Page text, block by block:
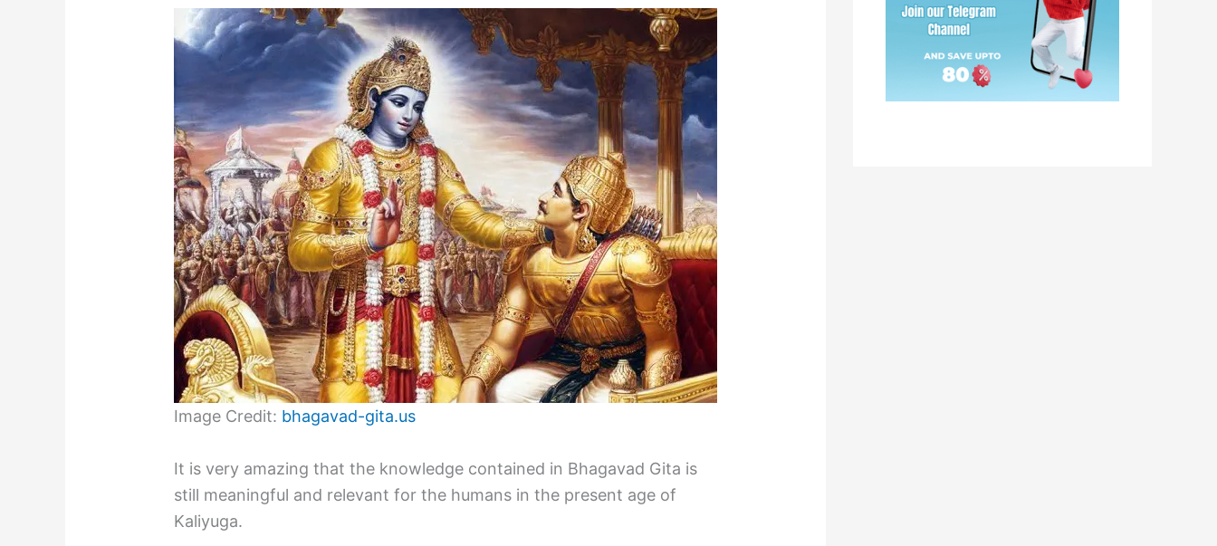
Image Credit: bhagavad-gita.us
It is very amazing that the knowledge contained in Bhagavad Gita is
still meaningful and relevant for the humans in the present age of
Kaliyuga.